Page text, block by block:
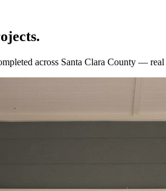
across Santa Clara County — real